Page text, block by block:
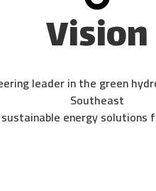
Vision
leader in the green
Southeast
energy